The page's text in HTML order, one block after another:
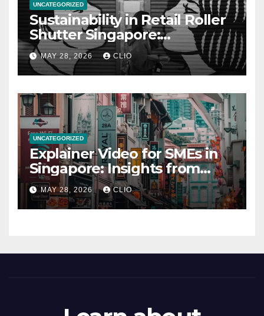
UNCATEGORIZED
Sustainability in Retail Roller
Shutter Singapore:
rollershutter.sg
MAY 28, 2026 CLIO
UNCATEGORIZED
Explainer Video for SMEs in
Singapore: Insights from
dmp.sg
MAY 28, 2026 CLIO